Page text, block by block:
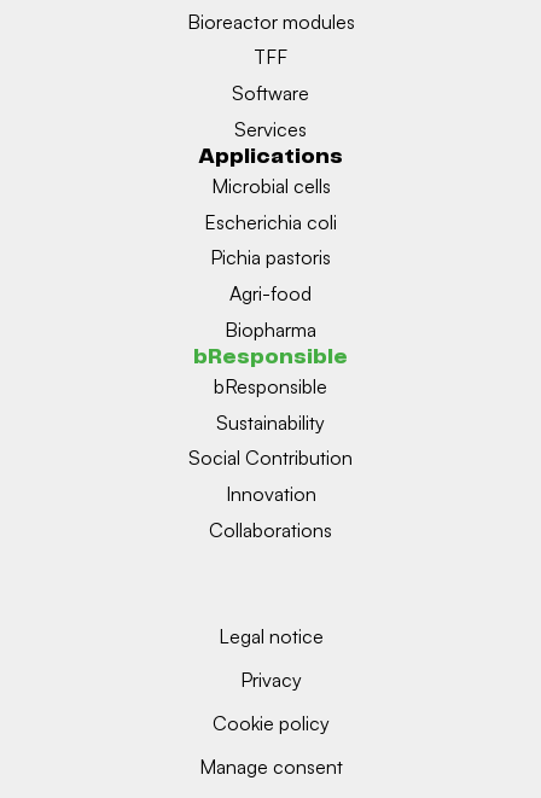
Bioreactor modules
TFF
Software
Services
Applications
Microbial cells
Escherichia coli
Pichia pastoris
Agri-food
Biopharma
bResponsible
bResponsible
Sustainability
Social Contribution
Innovation
Collaborations
Legal notice
Privacy
Cookie policy
Manage consent